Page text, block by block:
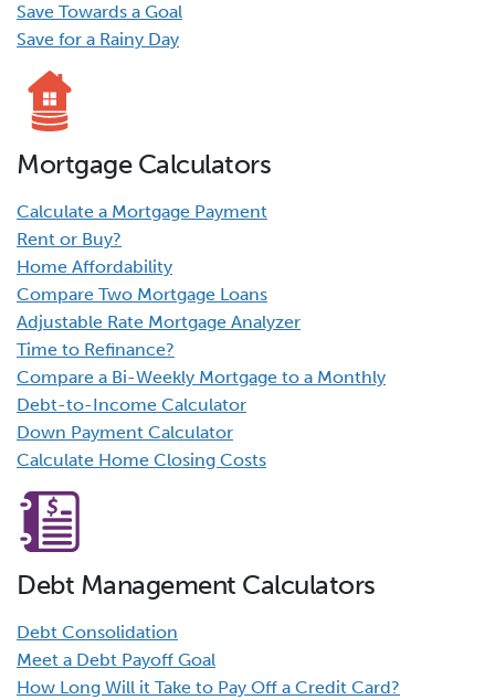
Save Towards a Goal
Save for a Rainy Day
Mortgage Calculators
Calculate a Mortgage Payment
Rent or Buy?
Home Affordability
Compare Two Mortgage Loans
Adjustable Rate Mortgage Analyzer
Time to Refinance?
Compare a Bi-Weekly Mortgage to a Monthly
Debt-to-Income Calculator
Down Payment Calculator
Calculate Home Closing Costs
Debt Management Calculators
Debt Consolidation
Meet a Debt Payoff Goal
How Long Will it Take to Pay Off a Credit Card?